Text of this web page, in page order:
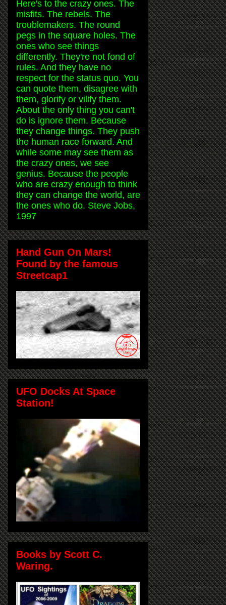
Here's to the crazy ones. The
misfits. The rebels. The
troublemakers. The round
pegs in the square holes. The
ones who see things
differently. They're not fond of
rules. And they have no
respect for the status quo. You
can quote them, disagree with
them, glorify or vilify them.
About the only thing you can't
do is ignore them. Because
they change things. They push
the human race forward. And
while some may see them as
the crazy ones, we see
genius. Because the people
who are crazy enough to think
they can change the world, are
the ones who do. Steve Jobs,
1997
Hand Gun On Mars!
Found by the famous
Streetcap1
UFO Docks At Space
Station!
Books by Scott C.
Waring.